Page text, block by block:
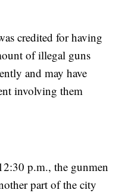
credited for having
of illegal guns
and may have
involving them
p.m., the gunmen
part of the city